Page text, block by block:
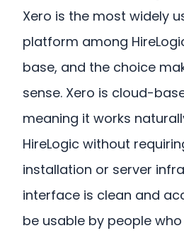
Xero is the most widely
platform among
base, and the choice
sense. Xero is cloud-
meaning it works
HireLogic without
installation or server
interface is clean and
be usable by people